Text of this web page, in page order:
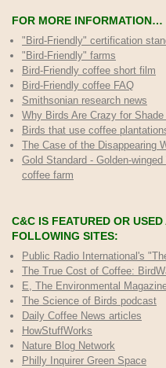
FOR MORE INFORMATION…
"Bird-Friendly" certification
"Bird-Friendly" farms
Bird-Friendly coffee short film
Bird-Friendly coffee FAQ
Smithsonian research news
Why Birds Are Crazy for
Birds that use coffee
The Case of the Disappearing
Gold Standard - Golden-
coffee farm
C&C IS FEATURED OR
FOLLOWING SITES:
Public Radio International's
The True Cost of Coffee:
E, The Environmental
The Science of Birds podcast
Daily Coffee News articles
HowStuffWorks
Nature Blog Network
Philly Inquirer Green Space